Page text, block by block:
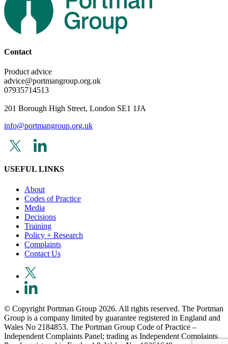
Contact
Product advice
advice@portmangroup.org.uk
07935714513
201 Borough High Street, London SE1 1JA
info@portmangroup.org.uk
USEFUL LINKS
About
Codes of Practice
Media
Decisions
Training
Policy + Research
Complaints
Contact Us
© Copyright Portman Group 2026. All rights reserved. The Portman
Group is a company limited by guarantee registered in England and
Wales No 2184853. The Portman Group Code of Practice –
Independent Complaints Panel; trading as Independent Complaints